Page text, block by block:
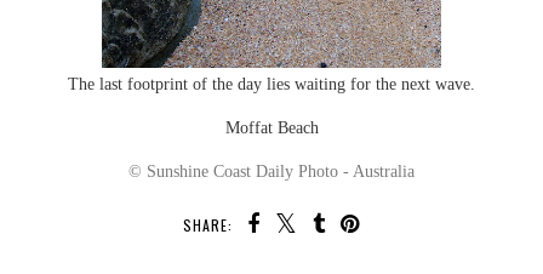
The last footprint of the day lies waiting for the next wave.
Moffat Beach
© Sunshine Coast Daily Photo - Australia
SHARE: